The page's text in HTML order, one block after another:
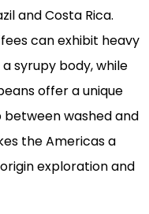
and Costa Rica.
can exhibit heavy
syrupy body, while
offer a unique
washed and
the Americas a
exploration and